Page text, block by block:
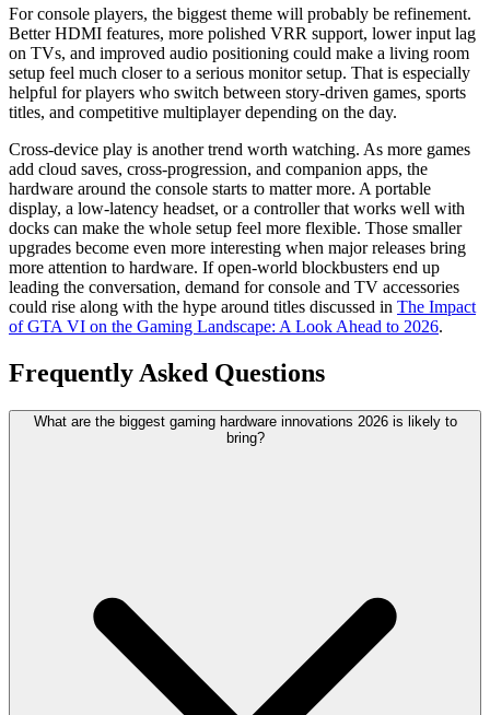
For console players, the biggest theme will probably be refinement.
Better HDMI features, more polished VRR support, lower input lag
on TVs, and improved audio positioning could make a living room
setup feel much closer to a serious monitor setup. That is especially
helpful for players who switch between story-driven games, sports
titles, and competitive multiplayer depending on the day.
Cross-device play is another trend worth watching. As more games
add cloud saves, cross-progression, and companion apps, the
hardware around the console starts to matter more. A portable
display, a low-latency headset, or a controller that works well with
docks can make the whole setup feel more flexible. Those smaller
upgrades become even more interesting when major releases bring
more attention to hardware. If open-world blockbusters end up
leading the conversation, demand for console and TV accessories
could rise along with the hype around titles discussed in The Impact
of GTA VI on the Gaming Landscape: A Look Ahead to 2026.
Frequently Asked Questions
What are the biggest gaming hardware innovations 2026 is likely to
bring?